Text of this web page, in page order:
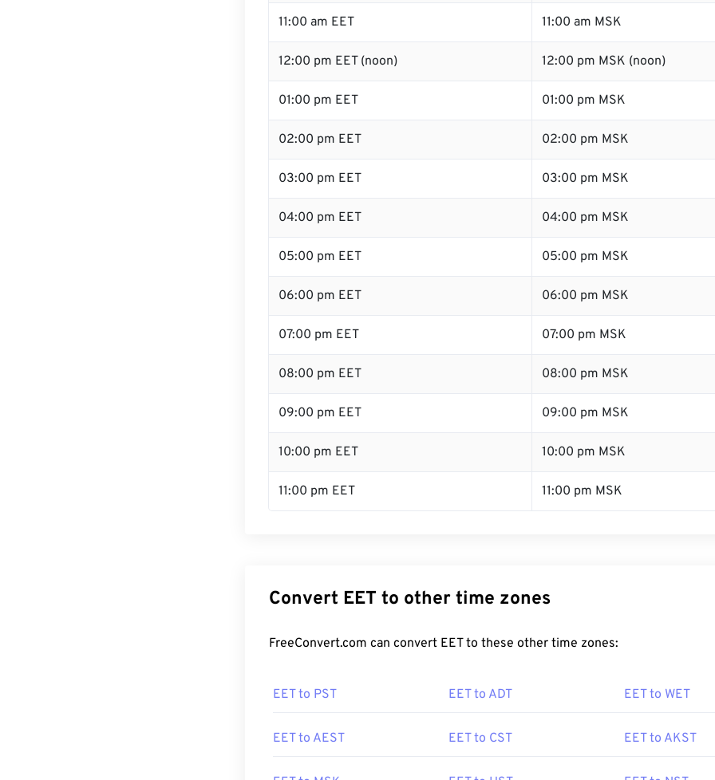
11:00 am EET 11:00 am MSK
12:00 pm EET (noon) 12:00 pm MSK (noon)
01:00 pm EET 01:00 pm MSK
02:00 pm EET 02:00 pm MSK
03:00 pm EET 03:00 pm MSK
04:00 pm EET 04:00 pm MSK
05:00 pm EET 05:00 pm MSK
06:00 pm EET 06:00 pm MSK
07:00 pm EET 07:00 pm MSK
08:00 pm EET 08:00 pm MSK
09:00 pm EET 09:00 pm MSK
10:00 pm EET 10:00 pm MSK
11:00 pm EET 11:00 pm MSK
Convert EET to other time zones
FreeConvert.com can convert EET to these other time zones:
EET to PST EET to ADT EET to WET
EET to AEST EET to CST EET to AKST